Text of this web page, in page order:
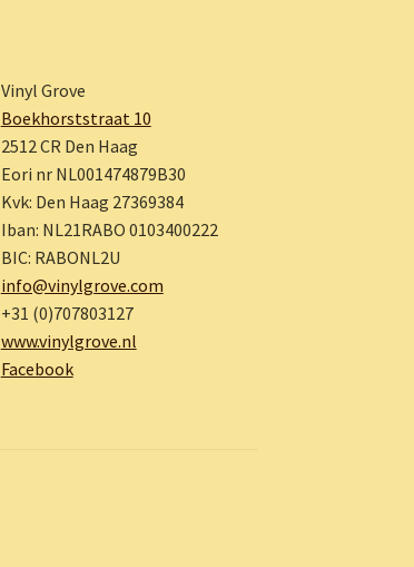
Vinyl Grove
Boekhorststraat 10
2512 CR Den Haag
Eori nr NL001474879B30
Kvk: Den Haag 27369384
Iban: NL21RABO 0103400222
BIC: RABONL2U
info@vinylgrove.com
+31 (0)707803127
www.vinylgrove.nl
Facebook